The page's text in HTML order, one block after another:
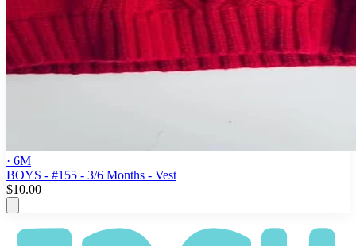
· 6M
BOYS - #155 - 3/6 Months - Vest
$10.00